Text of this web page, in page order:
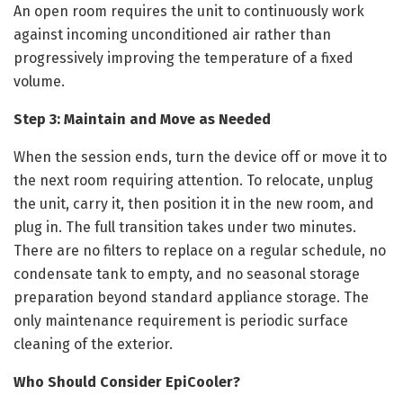
An open room requires the unit to continuously work
against incoming unconditioned air rather than
progressively improving the temperature of a fixed
volume.
Step 3: Maintain and Move as Needed
When the session ends, turn the device off or move it to
the next room requiring attention. To relocate, unplug
the unit, carry it, then position it in the new room, and
plug in. The full transition takes under two minutes.
There are no filters to replace on a regular schedule, no
condensate tank to empty, and no seasonal storage
preparation beyond standard appliance storage. The
only maintenance requirement is periodic surface
cleaning of the exterior.
Who Should Consider EpiCooler?